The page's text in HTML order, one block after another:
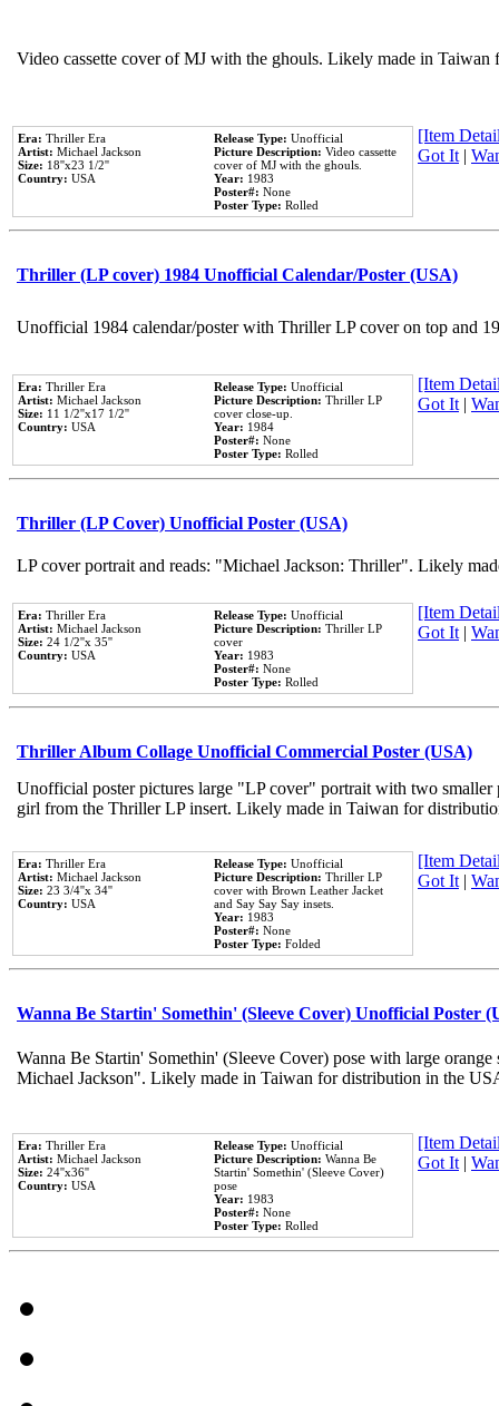
Video cassette cover of MJ with the ghouls. Likely made in
Era: Thriller Era
Artist: Michael Jackson
Size: 18''x23 1/2''
Country: USA
Release Type: Unofficial
Picture Description: Video cassette
cover of MJ with the ghouls.
Year: 1983
Poster#: None
Poster Type: Rolled
[Item
Got It |
Thriller (LP cover) 1984 Unofficial Calendar/Poster (USA)
Unofficial 1984 calendar/poster with Thriller LP cover on top and
Era: Thriller Era
Artist: Michael Jackson
Size: 11 1/2''x17 1/2''
Country: USA
Release Type: Unofficial
Picture Description: Thriller LP
cover close-up.
Year: 1984
Poster#: None
Poster Type: Rolled
[Item
Got It |
Thriller (LP Cover) Unofficial Poster (USA)
LP cover portrait and reads: "Michael Jackson: Thriller". Likely
Era: Thriller Era
Artist: Michael Jackson
Size: 24 1/2''x 35''
Country: USA
Release Type: Unofficial
Picture Description: Thriller LP
cover
Year: 1983
Poster#: None
Poster Type: Rolled
[Item
Got It |
Thriller Album Collage Unofficial Commercial Poster (USA)
Unofficial poster pictures large "LP cover" portrait with two
girl from the Thriller LP insert. Likely made in Taiwan for
Era: Thriller Era
Artist: Michael Jackson
Size: 23 3/4''x 34''
Country: USA
Release Type: Unofficial
Picture Description: Thriller LP
cover with Brown Leather Jacket
and Say Say Say insets.
Year: 1983
Poster#: None
Poster Type: Folded
[Item
Got It |
Wanna Be Startin' Somethin' (Sleeve Cover) Unofficial Poster
Wanna Be Startin' Somethin' (Sleeve Cover) pose with large
Michael Jackson". Likely made in Taiwan for distribution in the
Era: Thriller Era
Artist: Michael Jackson
Size: 24''x36''
Country: USA
Release Type: Unofficial
Picture Description: Wanna Be
Startin' Somethin' (Sleeve Cover)
pose
Year: 1983
Poster#: None
Poster Type: Rolled
[Item
Got It |